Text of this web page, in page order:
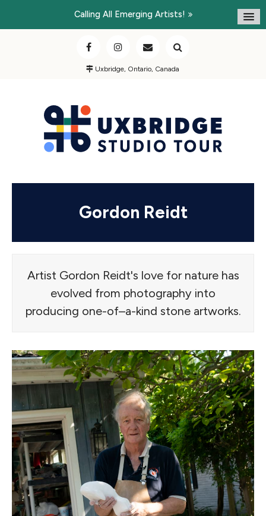
Calling All Emerging Artists!
Uxbridge, Ontario, Canada
Gordon Reidt
Artist Gordon Reidt's love for nature has
evolved from photography into
producing one-of–a-kind stone artworks.